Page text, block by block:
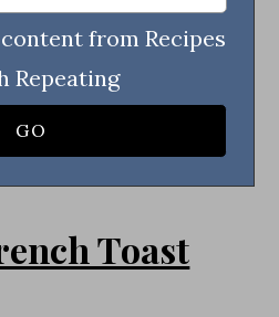
from Recipes
Repeating
Toast